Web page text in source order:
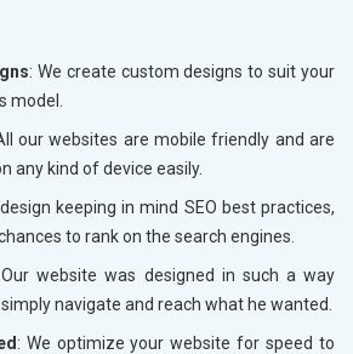
: We create custom designs to suit your
model.
our websites are mobile friendly and are
any kind of device easily.
keeping in mind SEO best practices,
to rank on the search engines.
website was designed in such a way
navigate and reach what he wanted.
: We optimize your website for speed to